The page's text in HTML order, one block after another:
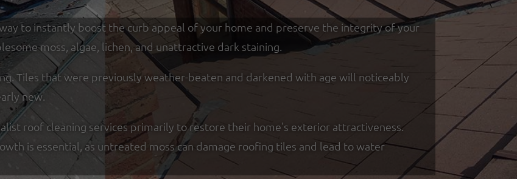
to instantly boost the curb appeal of your home and preserve the integrity of your
moss, algae, lichen, and unattractive dark staining.
Tiles that were previously weather-beaten and darkened with age will noticeably
new.
roof cleaning services primarily to restore their home's exterior attractiveness.
is essential, as untreated moss can damage roofing tiles and lead to water